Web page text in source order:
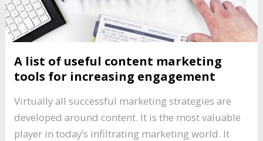
A list of useful content marketing
tools for increasing engagement
Virtually all successful marketing strategies are
developed around content. It is the most valuable
player in today’s infiltrating marketing world. It